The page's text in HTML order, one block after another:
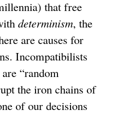
that free
determinism, the
are causes for
Incompatibilists
“random
the iron chains of
of our decisions